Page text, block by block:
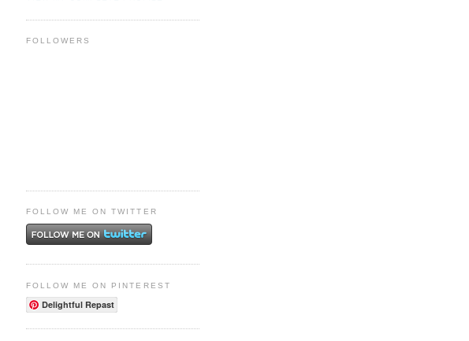
FOLLOWERS
FOLLOW ME ON TWITTER
FOLLOW ME ON PINTEREST
Delightful Repast